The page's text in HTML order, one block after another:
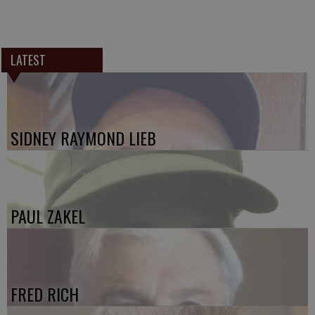
LATEST
SIDNEY RAYMOND LIEB
PAUL ZAKEL
FRED RICH